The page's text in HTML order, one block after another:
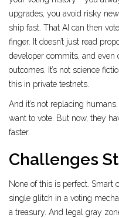
upgrades, you avoid risky
ship fast. That AI can then
finger. It doesn’t just read
developer commits, and even
outcomes. It’s not science
this in private testnets.
And it’s not replacing
want to vote. But now, they
faster.
Challenges
None of this is perfect. Smart
single glitch in a voting
a treasury. And legal gray